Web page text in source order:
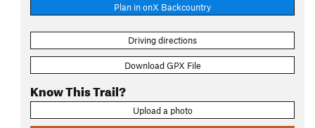
Plan in onX Backcountry
Driving directions
Download GPX File
Know This Trail?
Upload a photo